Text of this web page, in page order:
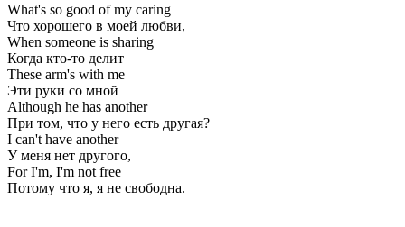
What's so good of my caring
Что хорошего в моей любви,
When someone is sharing
Когда кто-то делит
These arm's with me
Эти руки со мной
Although he has another
При том, что у него есть другая?
I can't have another
У меня нет другого,
For I'm, I'm not free
Потому что я, я не свободна.